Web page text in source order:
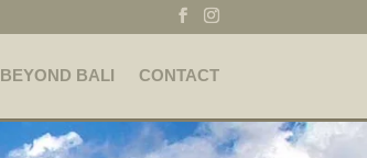
BEYOND BALI CONTACT